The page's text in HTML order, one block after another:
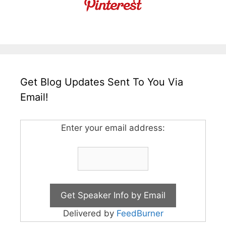
Get Blog Updates Sent To You Via
Email!
Enter your email address:
Delivered by FeedBurner